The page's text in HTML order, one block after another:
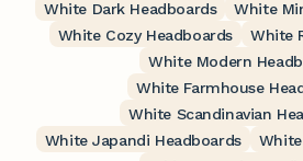
White Dark Headboards
White
White Cozy Headboards
White
White Modern
White Farmhouse
White Scandinavian
White Japandi Headboards